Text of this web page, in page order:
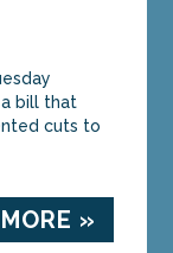
a bill that
cuts to
MORE »